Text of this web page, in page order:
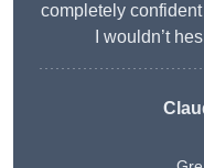
completely
I wouldn’t